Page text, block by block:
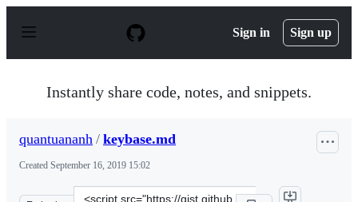
p
Sign in Sign up
Instantly share code, notes, and snippets.
quantuananh / keybase.md
Created September 16, 2019 15:02
Clone